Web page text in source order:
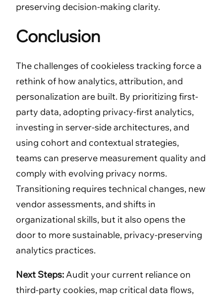
preserving decision-making clarity.
Conclusion
The challenges of cookieless tracking force a
rethink of how analytics, attribution, and
personalization are built. By prioritizing first-
party data, adopting privacy-first analytics,
investing in server-side architectures, and
using cohort and contextual strategies,
teams can preserve measurement quality and
comply with evolving privacy norms.
Transitioning requires technical changes, new
vendor assessments, and shifts in
organizational skills, but it also opens the
door to more sustainable, privacy-preserving
analytics practices.
Next Steps:Audit your current reliance on
third-party cookies, map critical data flows,